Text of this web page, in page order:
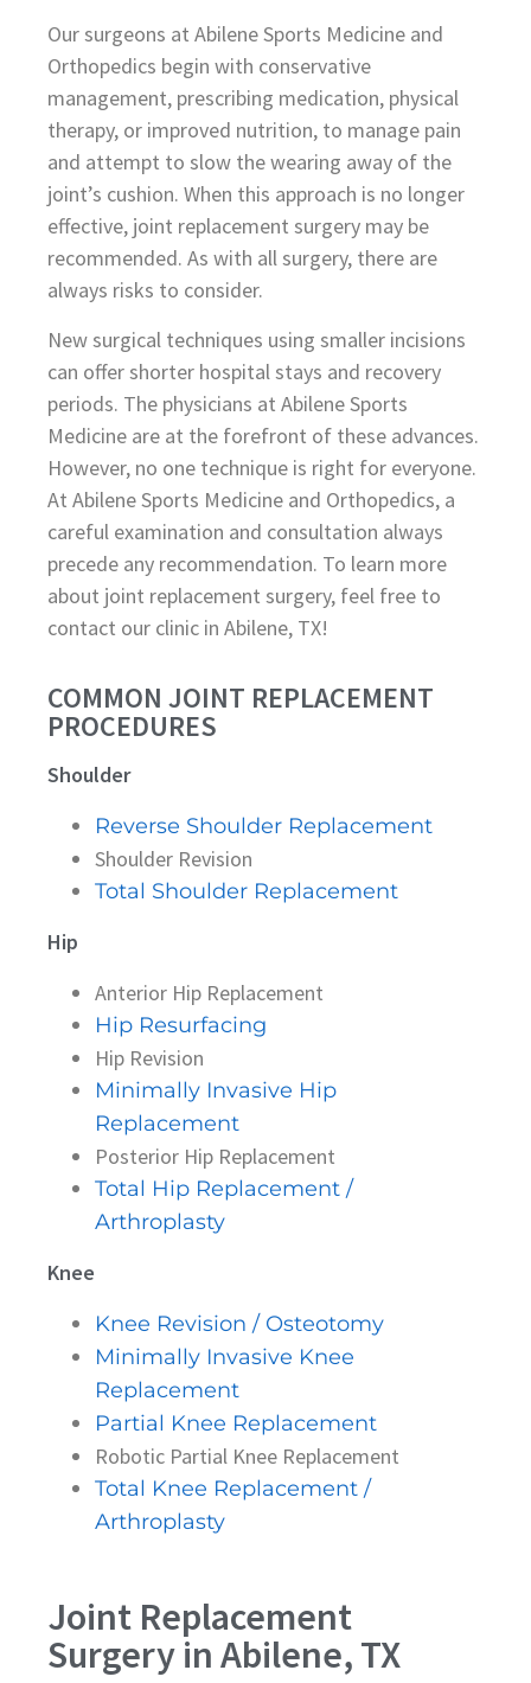
Our surgeons at Abilene Sports Medicine and
Orthopedics begin with conservative
management, prescribing medication, physical
therapy, or improved nutrition, to manage pain
and attempt to slow the wearing away of the
joint’s cushion. When this approach is no longer
effective, joint replacement surgery may be
recommended. As with all surgery, there are
always risks to consider.
New surgical techniques using smaller incisions
can offer shorter hospital stays and recovery
periods. The physicians at Abilene Sports
Medicine are at the forefront of these advances.
However, no one technique is right for everyone.
At Abilene Sports Medicine and Orthopedics, a
careful examination and consultation always
precede any recommendation. To learn more
about joint replacement surgery, feel free to
contact our clinic in Abilene, TX!
COMMON JOINT REPLACEMENT
PROCEDURES
Shoulder
Reverse Shoulder Replacement
Shoulder Revision
Total Shoulder Replacement
Hip
Anterior Hip Replacement
Hip Resurfacing
Hip Revision
Minimally Invasive Hip
Replacement
Posterior Hip Replacement
Total Hip Replacement /
Arthroplasty
Knee
Knee Revision / Osteotomy
Minimally Invasive Knee
Replacement
Partial Knee Replacement
Robotic Partial Knee Replacement
Total Knee Replacement /
Arthroplasty
Joint Replacement
Surgery in Abilene, TX